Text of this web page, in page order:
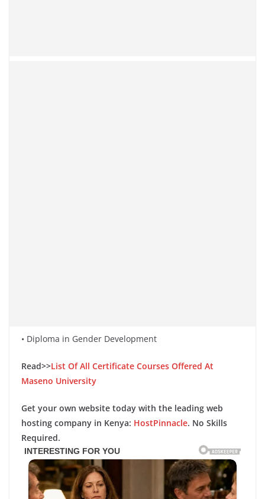
• Diploma in Gender Development
Read>>List Of All Certificate Courses Offered At
Maseno University
Get your own website today with the leading web
hosting company in Kenya: HostPinnacle. No Skills
Required.